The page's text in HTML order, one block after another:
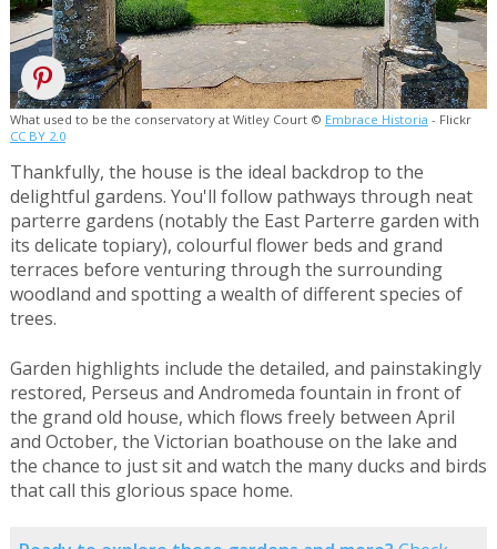
What used to be the conservatory at Witley Court © Embrace Historia - Flickr
CC BY 2.0
Thankfully, the house is the ideal backdrop to the
delightful gardens. You'll follow pathways through neat
parterre gardens (notably the East Parterre garden with
its delicate topiary), colourful flower beds and grand
terraces before venturing through the surrounding
woodland and spotting a wealth of different species of
trees.
Garden highlights include the detailed, and painstakingly
restored, Perseus and Andromeda fountain in front of
the grand old house, which flows freely between April
and October, the Victorian boathouse on the lake and
the chance to just sit and watch the many ducks and birds
that call this glorious space home.